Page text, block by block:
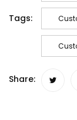
Tags:
Share: